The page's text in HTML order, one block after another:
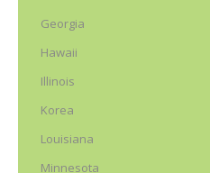
Georgia
Hawaii
Illinois
Korea
Louisiana
Minnesota